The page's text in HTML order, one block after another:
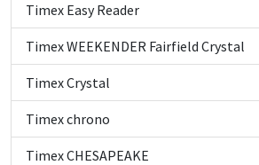
Timex Easy Reader
Timex WEEKENDER Fairfield Crystal
Timex Crystal
Timex chrono
Timex CHESAPEAKE